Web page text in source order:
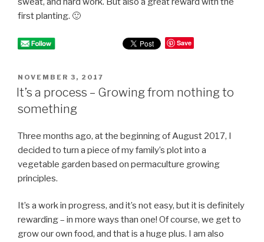
first planting. 🙂
Save
POSTED
ON
NOVEMBER 3, 2017
It’s a process – Growing from nothing to
something
Three months ago, at the beginning of August 2017, I
decided to turn a piece of my family’s plot into a
vegetable garden based on permaculture growing
principles.
It’s a work in progress, and it’s not easy, but it is definitely
rewarding – in more ways than one! Of course, we get to
grow our own food, and that is a huge plus. I am also